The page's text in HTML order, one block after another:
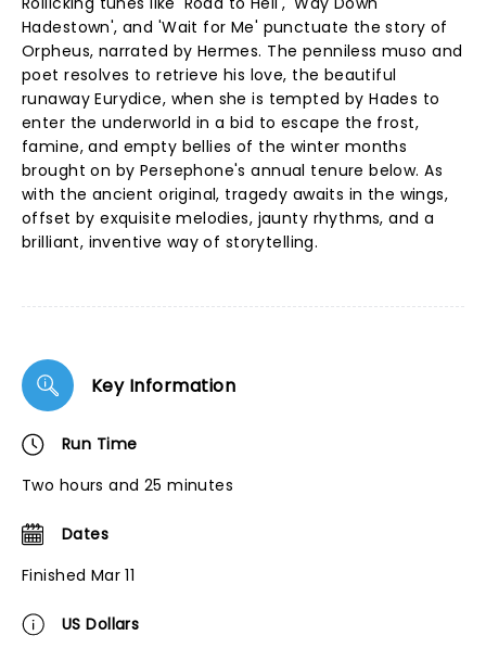
Hadestown', and 'Wait for Me' punctuate the story of
Orpheus, narrated by Hermes. The penniless muso and
poet resolves to retrieve his love, the beautiful
runaway Eurydice, when she is tempted by Hades to
enter the underworld in a bid to escape the frost,
famine, and empty bellies of the winter months
brought on by Persephone's annual tenure below. As
with the ancient original, tragedy awaits in the wings,
offset by exquisite melodies, jaunty rhythms, and a
brilliant, inventive way of storytelling.
Key Information
Run Time
Two hours and 25 minutes
Dates
Finished Mar 11
US Dollars